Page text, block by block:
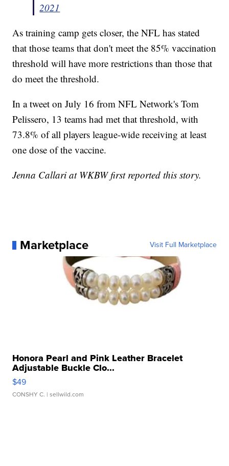
2021
As training camp gets closer, the NFL has stated
that those teams that don't meet the 85% vaccination
threshold will have more restrictions than those that
do meet the threshold.
In a tweet on July 16 from NFL Network's Tom
Pelissero, 13 teams had met that threshold, with
73.8% of all players league-wide receiving at least
one dose of the vaccine.
Jenna Callari at WKBW first reported this story.
Marketplace Visit Full Marketplace
Honora Pearl and Pink Leather Bracelet
Adjustable Buckle Clo...
$49
CONSHY C. | sellwild.com